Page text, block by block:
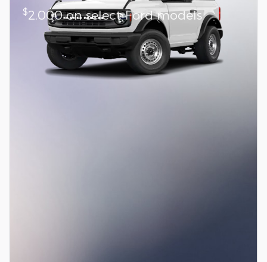
$2,000 on select Ford models